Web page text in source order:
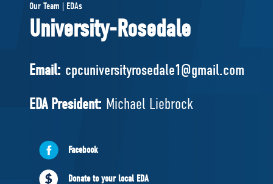
Pierre Poilievre
Your Conservative MPs
National Council
EDAs
Governing Documents
Our Team | EDAs
University-Rosedale
Email: cpcuniversityrosedale1@gmail.com
EDA President: Michael Liebrock
Facebook
Donate to your local EDA